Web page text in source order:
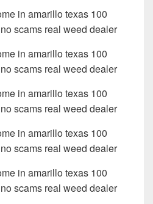
in amarillo texas 100
scams real weed dealer
in amarillo texas 100
scams real weed dealer
in amarillo texas 100
scams real weed dealer
in amarillo texas 100
scams real weed dealer
in amarillo texas 100
scams real weed dealer